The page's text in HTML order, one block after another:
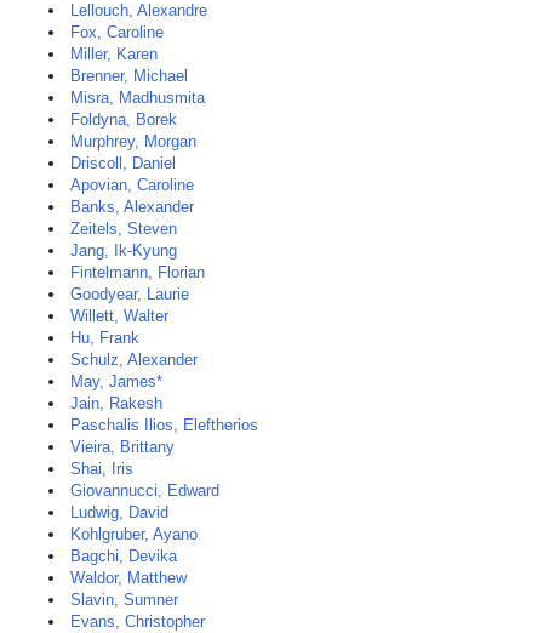
Lellouch, Alexandre
Fox, Caroline
Miller, Karen
Brenner, Michael
Misra, Madhusmita
Foldyna, Borek
Murphrey, Morgan
Driscoll, Daniel
Apovian, Caroline
Banks, Alexander
Zeitels, Steven
Jang, Ik-Kyung
Fintelmann, Florian
Goodyear, Laurie
Willett, Walter
Hu, Frank
Schulz, Alexander
May, James*
Jain, Rakesh
Paschalis Ilios, Eleftherios
Vieira, Brittany
Shai, Iris
Giovannucci, Edward
Ludwig, David
Kohlgruber, Ayano
Bagchi, Devika
Waldor, Matthew
Slavin, Sumner
Evans, Christopher